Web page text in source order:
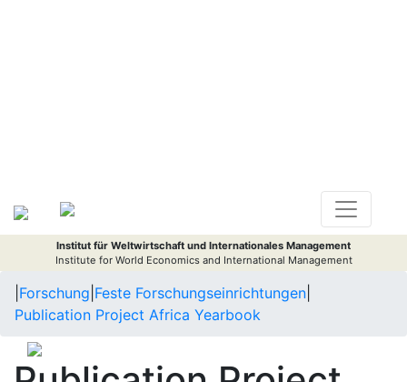
Institut für Weltwirtschaft und Internationales Management
Institute for World Economics and International Management
Forschung Feste Forschungseinrichtungen
Publication Project Africa Yearbook